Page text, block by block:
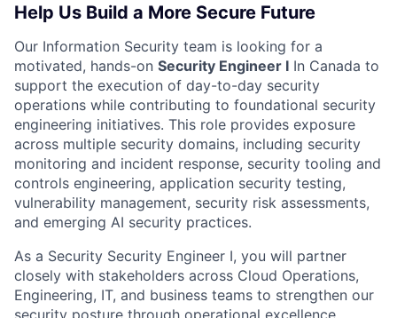
Help Us Build a More Secure Future
Our Information Security team is looking for a
motivated, hands-on Security Engineer I In Canada to
support the execution of day-to-day security
operations while contributing to foundational security
engineering initiatives. This role provides exposure
across multiple security domains, including security
monitoring and incident response, security tooling and
controls engineering, application security testing,
vulnerability management, security risk assessments,
and emerging AI security practices.
As a Security Security Engineer I, you will partner
closely with stakeholders across Cloud Operations,
Engineering, IT, and business teams to strengthen our
security posture through operational excellence,